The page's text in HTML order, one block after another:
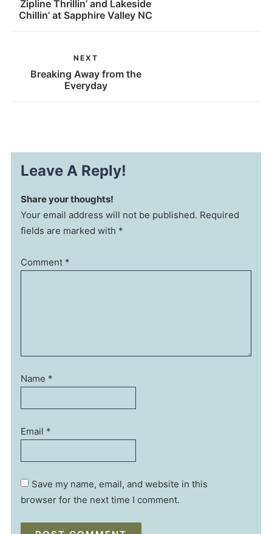
Zipline Thrillin’ and Lakeside
Chillin’ at Sapphire Valley NC
NEXT
Breaking Away from the
Everyday
Leave A Reply!
Share your thoughts!
Your email address will not be published. Required
fields are marked with *
Comment *
Name *
Email *
Save my name, email, and website in this
browser for the next time I comment.